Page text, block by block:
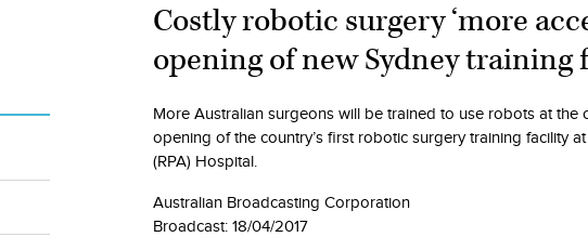
Costly robotic surgery ‘more
opening of new Sydney training
More Australian surgeons will be trained to use robots at the
opening of the country’s first robotic surgery training facility at
(RPA) Hospital.
Australian Broadcasting Corporation
Broadcast: 18/04/2017